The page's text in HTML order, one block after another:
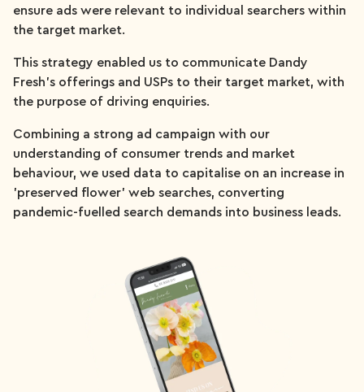
ensure ads were relevant to individual searchers within
the target market.
This strategy enabled us to communicate Dandy
Fresh’s offerings and USPs to their target market, with
the purpose of driving enquiries.
Combining a strong ad campaign with our
understanding of consumer trends and market
behaviour, we used data to capitalise on an increase in
'preserved flower' web searches, converting
pandemic-fuelled search demands into business leads.